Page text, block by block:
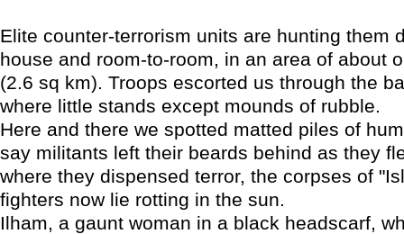
Elite counter-terrorism units are hunting them
house and room-to-room, in an area of about
(2.6 sq km). Troops escorted us through the
where little stands except mounds of rubble.
Here and there we spotted matted piles of
say militants left their beards behind as they
where they dispensed terror, the corpses of
fighters now lie rotting in the sun.
Ilham, a gaunt woman in a black headscarf,